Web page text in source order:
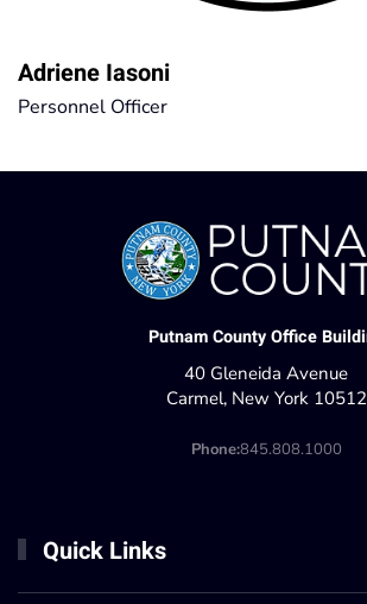
Adriene Iasoni
Personnel Officer
Putnam County Office
40 Gleneida Avenue
Carmel, New York 10512
Phone:845.808.1000
Quick Links